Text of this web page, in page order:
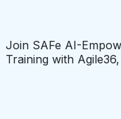
Join SAFe AI-
Training with